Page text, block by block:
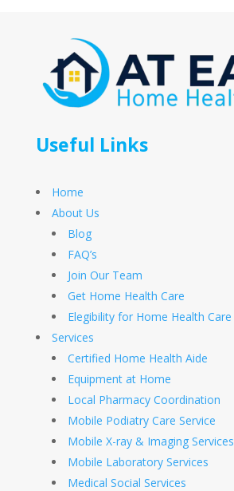
Useful Links
Home
About Us
Blog
FAQ’s
Join Our Team
Get Home Health Care
Elegibility for Home Health Care
Services
Certified Home Health Aide
Equipment at Home
Local Pharmacy Coordination
Mobile Podiatry Care Service
Mobile X-ray & Imaging Services
Mobile Laboratory Services
Medical Social Services